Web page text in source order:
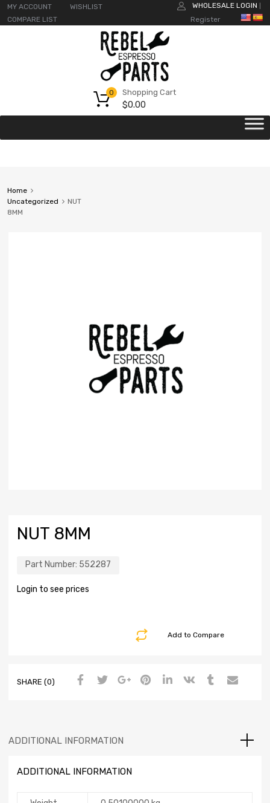
MY ACCOUNT
WISHLIST
COMPARE LIST
WHOLESALE LOGIN
Register
Shopping Cart
$0.00
0
Home
Uncategorized
NUT
8MM
NUT 8MM
Part Number: 552287
Login to see prices
Add to Compare
SHARE (0)
ADDITIONAL INFORMATION
ADDITIONAL INFORMATION